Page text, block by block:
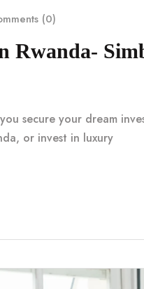
(0)
Rwanda-
secure your dream
or invest in luxury